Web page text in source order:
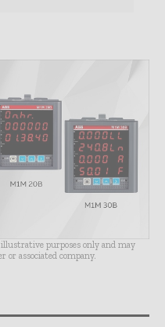
purposes only and may
associated company.